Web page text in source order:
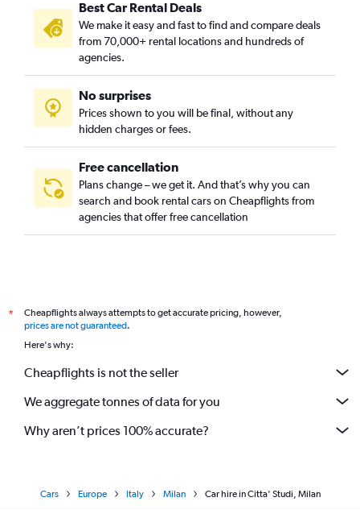
Best Car Rental Deals
We make it easy and fast to find and compare deals
from 70,000+ rental locations and hundreds of
agencies.
No surprises
Prices shown to you will be final, without any
hidden charges or fees.
Free cancellation
Plans change – we get it. And that’s why you can
search and book rental cars on Cheapflights from
agencies that offer free cancellation
*
Cheapflights always attempts to get accurate pricing, however,
prices are not guaranteed.
Here's why:
Cheapflights is not the seller
We aggregate tonnes of data for you
Why aren’t prices 100% accurate?
Cars Europe Italy Milan Car hire in Citta' Studi, Milan